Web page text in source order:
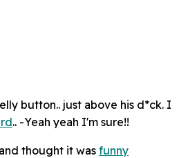
button.. just above his d*ck. I
.. -Yeah yeah I'm sure!!
thought it was funny